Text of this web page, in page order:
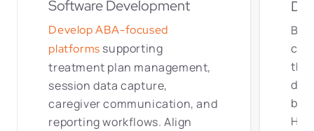
Software Development
Develop ABA-focused
platforms supporting
treatment plan management,
session data capture,
caregiver communication, and
reporting workflows. Align